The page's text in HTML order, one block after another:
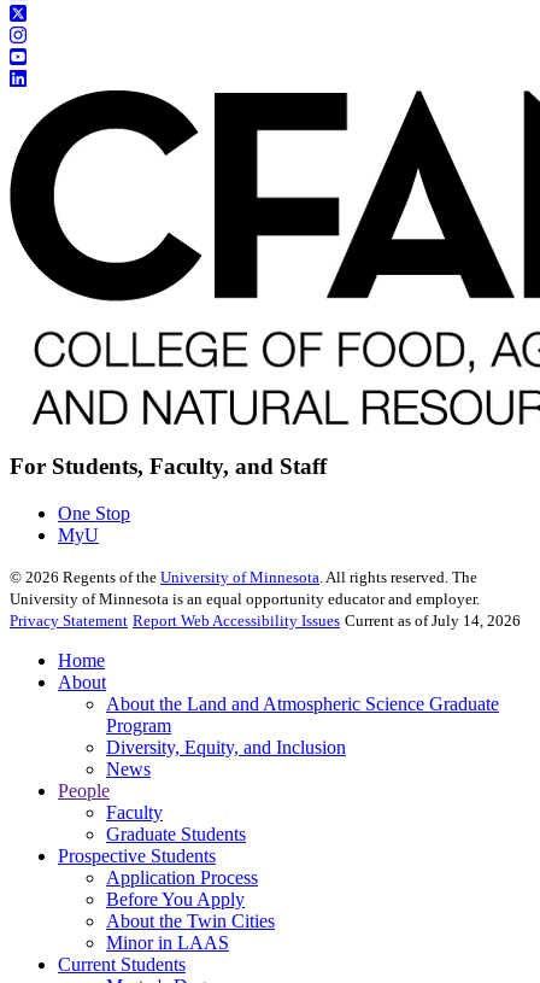
For Students, Faculty, and Staff
One Stop
MyU
© 2026 Regents of the University of Minnesota . All rights reserved. The
University of Minnesota is an equal opportunity educator and employer.
Privacy Statement Report Web Accessibility Issues Current as of July 14, 2026
Home
About
About the Land and Atmospheric Science Graduate
Program
Diversity, Equity, and Inclusion
News
People
Faculty
Graduate Students
Prospective Students
Application Process
Before You Apply
About the Twin Cities
Minor in LAAS
Current Students